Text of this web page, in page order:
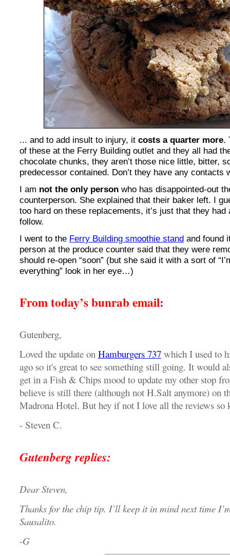
... and to add insult to injury, it costs a quarter more.
of these at the Ferry Building outlet and they all had
chocolate chunks, they aren’t those nice little, bitter,
predecessor contained. Don’t they have any contacts
I am not the only person who has disappointed-out
counterperson. She explained that their baker left. I
too hard on these replacements, it’s just that they
follow.
I went to the Ferry Building smoothie stand and found
person at the produce counter said that they were
should re-open “soon” (but she said it with a sort of
everything” look in her eye…)
From today’s bunrab email:
Gutenberg,
Loved the update on Hamburgers 737 which I used to
ago so it's great to see something still going. It would
get in a Fish & Chips mood to update my other stop
believe is still there (although not H.Salt anymore) on
Madrona Hotel. But hey if not I love all the reviews so
- Steven C.
Gutenberg replies:
Dear Steven,
Thanks for the chip tip. I’ll keep it in mind next time
Sausalito.
-G